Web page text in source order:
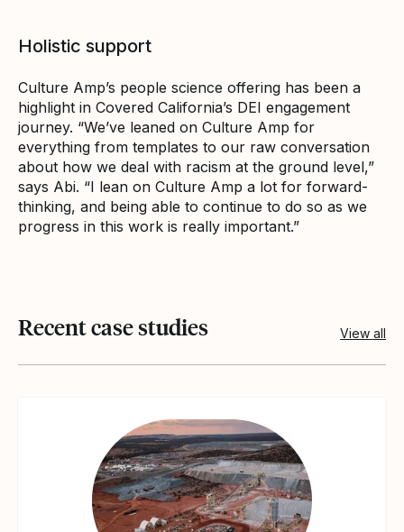
Holistic support
Culture Amp’s people science offering has been a
highlight in Covered California’s DEI engagement
journey. “We’ve leaned on Culture Amp for
everything from templates to our raw conversation
about how we deal with racism at the ground level,”
says Abi. “I lean on Culture Amp a lot for forward-
thinking, and being able to continue to do so as we
progress in this work is really important.”
Recent case studies View all